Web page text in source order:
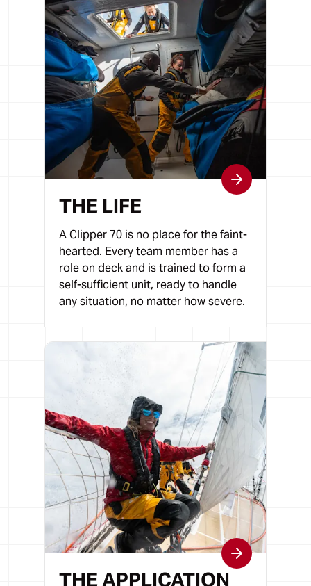
THE LIFE
A Clipper 70 is no place for the faint-
hearted. Every team member has a
role on deck and is trained to form a
self-sufficient unit, ready to handle
any situation, no matter how severe.
THE APPLICATION